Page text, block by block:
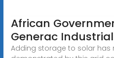
African
Generac
Adding storage to solar has